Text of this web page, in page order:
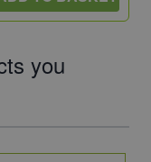
you